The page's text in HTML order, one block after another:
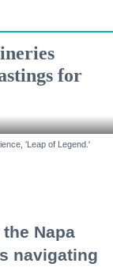
for
'Leap of Legend.'
Napa
navigating